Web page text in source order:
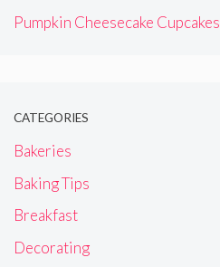
Pumpkin Cheesecake Cupcakes
CATEGORIES
Bakeries
Baking Tips
Breakfast
Decorating